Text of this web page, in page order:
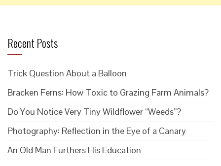
Recent Posts
Trick Question About a Balloon
Bracken Ferns: How Toxic to Grazing Farm Animals?
Do You Notice Very Tiny Wildflower “Weeds”?
Photography: Reflection in the Eye of a Canary
An Old Man Furthers His Education